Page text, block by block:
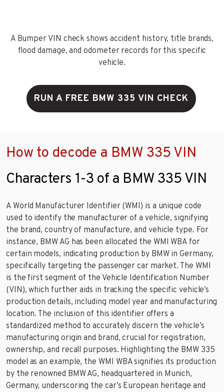
A Bumper VIN check shows accident history, title brands,
flood damage, and odometer records for this specific
vehicle.
RUN A FREE BMW 335 VIN CHECK
How to decode a BMW 335 VIN
Characters 1-3 of a BMW 335 VIN
A World Manufacturer Identifier (WMI) is a unique code
used to identify the manufacturer of a vehicle, signifying
the brand, country of manufacture, and vehicle type. For
instance, BMW AG has been allocated the WMI WBA for
certain models, indicating production by BMW in Germany,
specifically targeting the passenger car market. The WMI
is the first segment of the Vehicle Identification Number
(VIN), which further aids in tracking the specific vehicle’s
production details, including model year and manufacturing
location. The inclusion of this identifier offers a
standardized method to accurately discern the vehicle’s
manufacturing origin and brand, crucial for registration,
ownership, and recall purposes. Highlighting the BMW 335
model as an example, the WMI WBA signifies its production
by the renowned BMW AG, headquartered in Munich,
Germany, underscoring the car’s European heritage and